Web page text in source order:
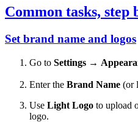
Common tasks, step
Set brand name and logos
Go to Settings →
Enter the Brand Name (or
Use Light Logo to upload
logo.